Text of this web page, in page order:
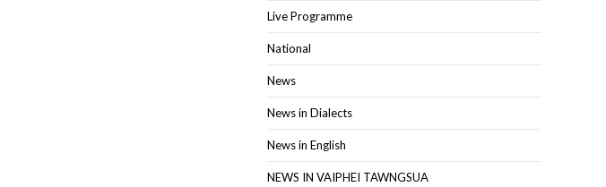
Live Programme
National
News
News in Dialects
News in English
NEWS IN VAIPHEI TAWNGSUA